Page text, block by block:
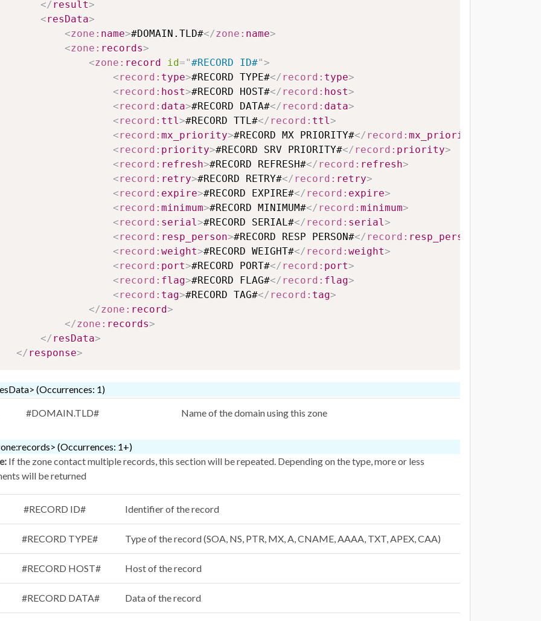
</ result>
<resData>
<zone: name>#DOMAIN.TLD#</zone: name>
<zone: records>
<zone: record id="#RECORD ID#">
<record: type>#RECORD TYPE#</ record: type>
<record: host>#RECORD HOST#</ record: host>
<record: data>#RECORD DATA#</ record: data>
<record: ttl >#RECORD TTL#</ record: ttl >
<record: mx_priority>#RECORD MX PRIORITY#</ record: mx_priority
<record: priority>#RECORD SRV PRIORITY#</ record: priority>
<record: refresh>#RECORD REFRESH#</ record: refresh>
<record: retry>#RECORD RETRY#</ record: retry>
<record: expire>#RECORD EXPIRE#</ record: expire>
<record: minimum>#RECORD MINIMUM#</ record: minimum>
<record: serial >#RECORD SERIAL#</ record: serial >
<record: resp_person>#RECORD RESP PERSON#</ record: resp_person
<record: weight>#RECORD WEIGHT#</ record: weight>
<record: port>#RECORD PORT#</ record: port>
<record: flag>#RECORD FLAG#</ record: flag>
<record: tag>#RECORD TAG#</ record: tag>
</zone: record>
</zone: records>
</ resData>
</ response>
(Occurrences: 1)
#DOMAIN.TLD# Name of the domain using this zone
(Occurrences: 1+)
If the zone contact multiple records, this section will be repeated. Depending on the type, more or less
will be returned
#RECORD ID# Identifier of the record
#RECORD TYPE# Type of the record (SOA, NS, PTR, MX, A, CNAME, AAAA, TXT, APEX, CAA)
#RECORD HOST# Host of the record
#RECORD DATA# Data of the record